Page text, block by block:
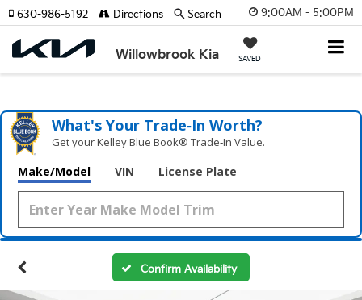
9:00AM - 5:00PM
Willowbrook Kia SAVED
630-986-5192 Directions Search
What's Your Trade‑In Worth?
Get your Kelley Blue Book® Trade‑In Value.
Make/Model VIN License Plate
Confirm Availability